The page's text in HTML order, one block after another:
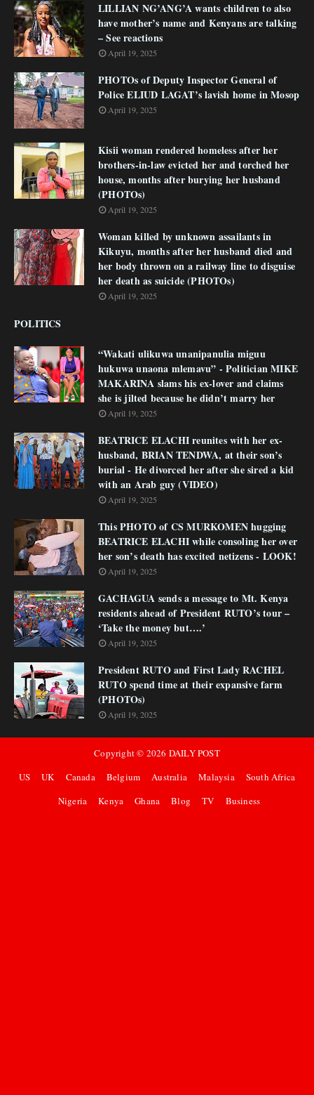
LILLIAN NG’ANG’A wants children to also
have mother’s name and Kenyans are talking
– See reactions
April 19, 2025
PHOTOs of Deputy Inspector General of
Police ELIUD LAGAT’s lavish home in Mosop
April 19, 2025
Kisii woman rendered homeless after her
brothers-in-law evicted her and torched her
house, months after burying her husband
(PHOTOs)
April 19, 2025
Woman killed by unknown assailants in
Kikuyu, months after her husband died and
her body thrown on a railway line to disguise
her death as suicide (PHOTOs)
April 19, 2025
POLITICS
“Wakati ulikuwa unanipanulia miguu
hukuwa unaona mlemavu” - Politician MIKE
MAKARINA slams his ex-lover and claims
she is jilted because he didn’t marry her
April 19, 2025
BEATRICE ELACHI reunites with her ex-
husband, BRIAN TENDWA, at their son’s
burial - He divorced her after she sired a kid
with an Arab guy (VIDEO)
April 19, 2025
This PHOTO of CS MURKOMEN hugging
BEATRICE ELACHI while consoling her over
her son’s death has excited netizens - LOOK!
April 19, 2025
GACHAGUA sends a message to Mt. Kenya
residents ahead of President RUTO’s tour –
‘Take the money but….’
April 19, 2025
President RUTO and First Lady RACHEL
RUTO spend time at their expansive farm
(PHOTOs)
April 19, 2025
Copyright © 2026 DAILY POST
US
UK Canada Belgium Australia Malaysia
South Africa
Nigeria
Kenya Ghana Blog TV Business